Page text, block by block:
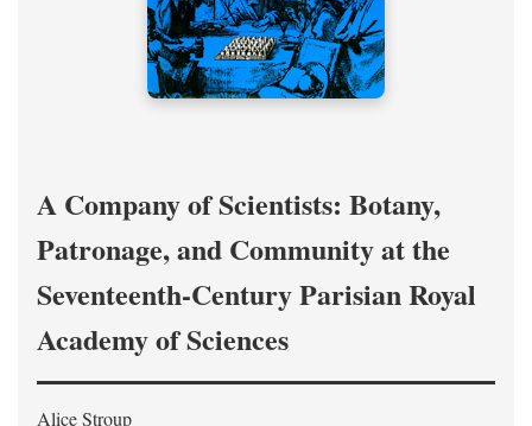
A Company of Scientists: Botany,
Patronage, and Community at the
Seventeenth-Century Parisian Royal
Academy of Sciences
Alice Stroup